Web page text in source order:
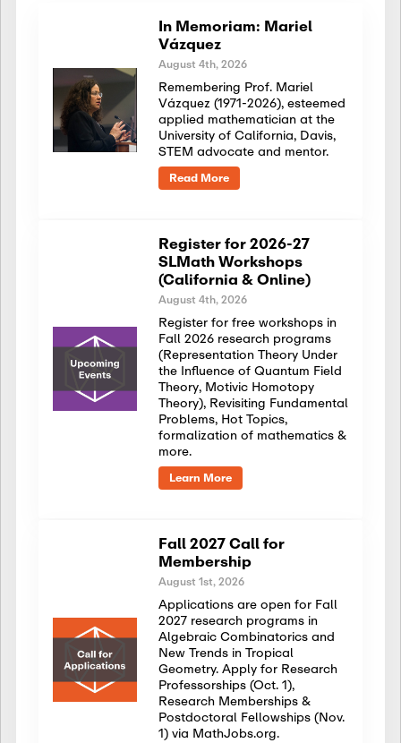
In Memoriam: Mariel
Vázquez
August 4th, 2026
Remembering Prof. Mariel
Vázquez (1971-2026), esteemed
applied mathematician at the
University of California, Davis,
STEM advocate and mentor.
Read More
Register for 2026-27
SLMath Workshops
(California & Online)
August 4th, 2026
Register for free workshops in
Fall 2026 research programs
(Representation Theory Under
the Influence of Quantum Field
Theory, Motivic Homotopy
Theory), Revisiting Fundamental
Problems, Hot Topics,
formalization of mathematics &
more.
Learn More
Fall 2027 Call for
Membership
August 1st, 2026
Applications are open for Fall
2027 research programs in
Algebraic Combinatorics and
New Trends in Tropical
Geometry. Apply for Research
Professorships (Oct. 1),
Research Memberships &
Postdoctoral Fellowships (Nov.
1) via MathJobs.org.